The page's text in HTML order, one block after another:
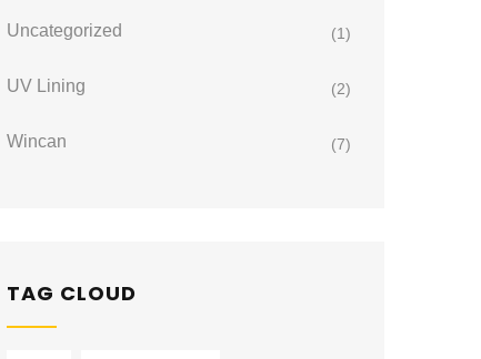
Uncategorized (1)
UV Lining (2)
Wincan (7)
TAG CLOUD